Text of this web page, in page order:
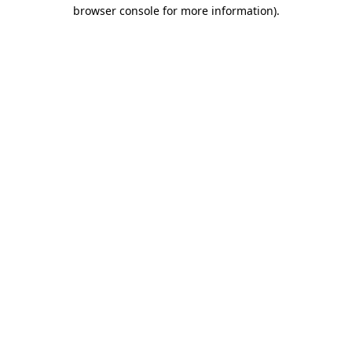
browser console for more information).